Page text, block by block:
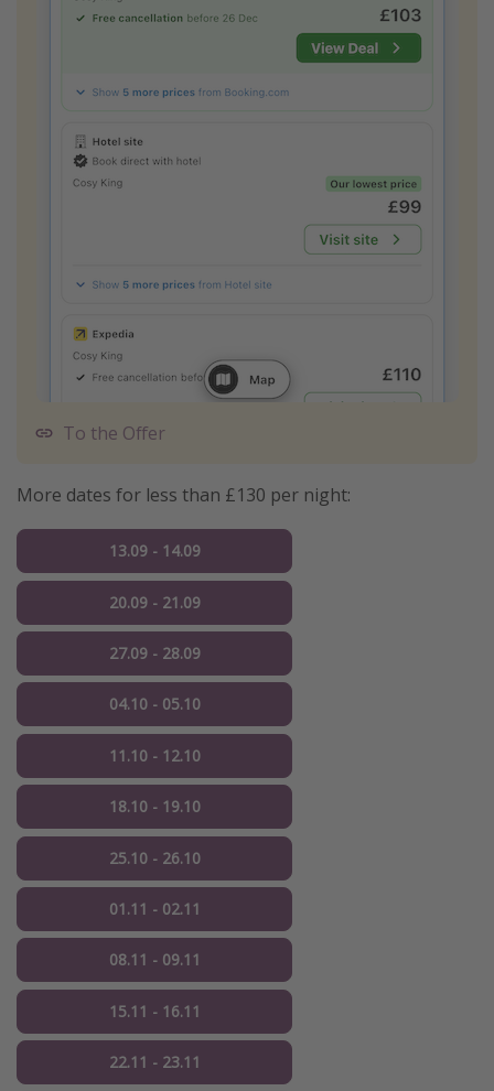
To the Offer
More dates for less than £130 per night:
13.09 - 14.09
20.09 - 21.09
27.09 - 28.09
04.10 - 05.10
11.10 - 12.10
18.10 - 19.10
25.10 - 26.10
01.11 - 02.11
08.11 - 09.11
15.11 - 16.11
22.11 - 23.11